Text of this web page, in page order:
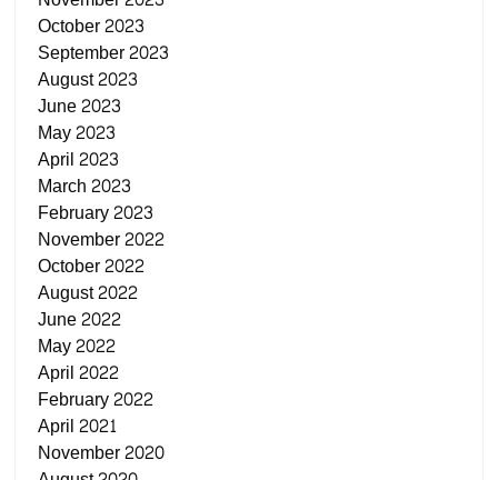
October 2023
September 2023
August 2023
June 2023
May 2023
April 2023
March 2023
February 2023
November 2022
October 2022
August 2022
June 2022
May 2022
April 2022
February 2022
April 2021
November 2020